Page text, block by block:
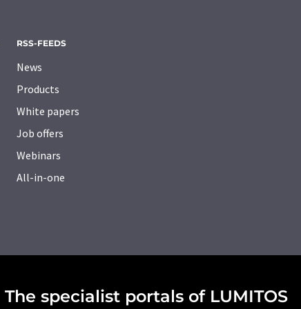
RSS-FEEDS
News
Products
White papers
Job offers
Webinars
All-in-one
The specialist portals of LUMITOS